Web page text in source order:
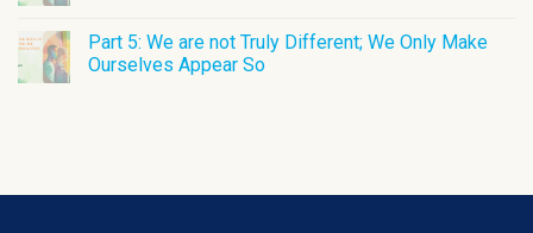
Part 5: We are not Truly Different; We Only Make
Ourselves Appear So